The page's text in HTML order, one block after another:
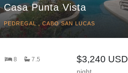
Casa Punta Vista
PEDREGAL , CABO SAN LUCAS
8 7.5 $3,240 USD
night